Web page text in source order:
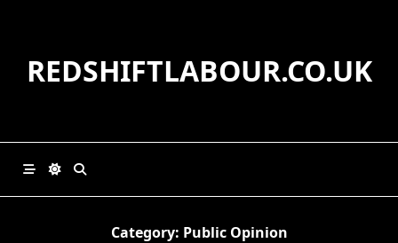
REDSHIFTLABOUR.CO.UK
Category: Public Opinion